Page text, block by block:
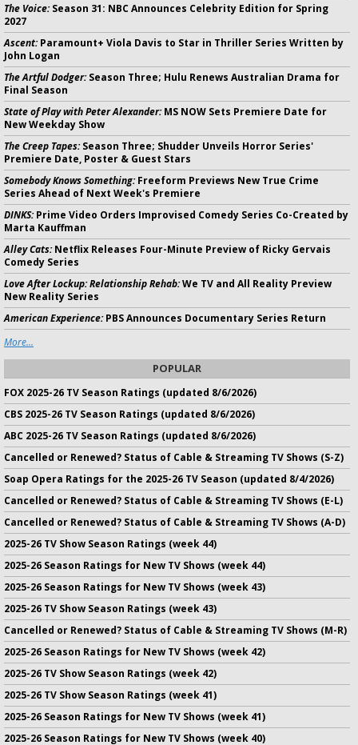
The Voice:Season 31: NBC Announces Celebrity Edition for Spring
2027
Ascent:Paramount+ Viola Davis to Star in Thriller Series Written by
John Logan
The Artful Dodger:Season Three; Hulu Renews Australian Drama for
Final Season
State of Play with Peter Alexander:MS NOW Sets Premiere Date for
New Weekday Show
The Creep Tapes:Season Three; Shudder Unveils Horror Series'
Premiere Date, Poster & Guest Stars
Somebody Knows Something:Freeform Previews New True Crime
Series Ahead of Next Week's Premiere
DINKS:Prime Video Orders Improvised Comedy Series Co-Created by
Marta Kauffman
Alley Cats:Netflix Releases Four-Minute Preview of Ricky Gervais
Comedy Series
Love After Lockup: Relationship Rehab:We TV and All Reality Preview
New Reality Series
American Experience:PBS Announces Documentary Series Return
More...
POPULAR
FOX 2025-26 TV Season Ratings (updated 8/6/2026)
CBS 2025-26 TV Season Ratings (updated 8/6/2026)
ABC 2025-26 TV Season Ratings (updated 8/6/2026)
Cancelled or Renewed? Status of Cable & Streaming TV Shows (S-Z)
Soap Opera Ratings for the 2025-26 TV Season (updated 8/4/2026)
Cancelled or Renewed? Status of Cable & Streaming TV Shows (E-L)
Cancelled or Renewed? Status of Cable & Streaming TV Shows (A-D)
2025-26 TV Show Season Ratings (week 44)
2025-26 Season Ratings for New TV Shows (week 44)
2025-26 Season Ratings for New TV Shows (week 43)
2025-26 TV Show Season Ratings (week 43)
Cancelled or Renewed? Status of Cable & Streaming TV Shows (M-R)
2025-26 Season Ratings for New TV Shows (week 42)
2025-26 TV Show Season Ratings (week 42)
2025-26 TV Show Season Ratings (week 41)
2025-26 Season Ratings for New TV Shows (week 41)
2025-26 Season Ratings for New TV Shows (week 40)